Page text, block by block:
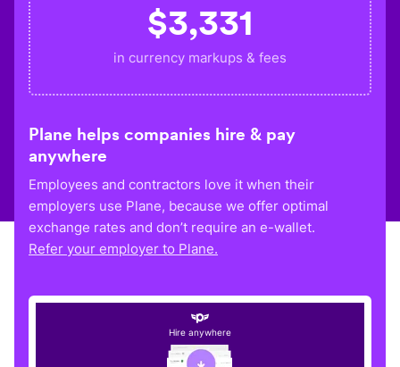
$3,331
in currency markups & fees
Plane helps companies hire & pay
anywhere
Employees and contractors love it when their
employers use Plane, because we offer optimal
exchange rates and don’t require an e-wallet.
Refer your employer to Plane.
Hire anywhere